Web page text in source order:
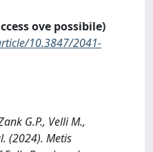
ove possibile)
10.3847/2041-
G.P., Velli M.,
(2024). Metis